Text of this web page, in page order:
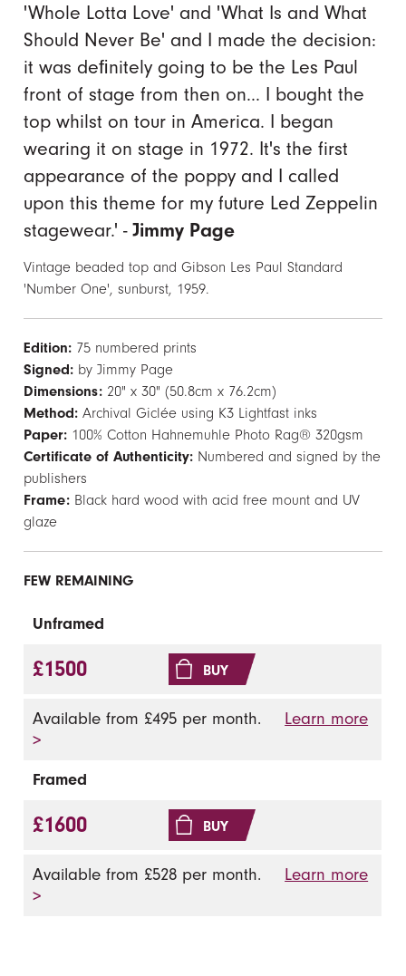
'Whole Lotta Love' and 'What Is and What
Should Never Be' and I made the decision:
it was deﬁnitely going to be the Les Paul
front of stage from then on... I bought the
top whilst on tour in America. I began
wearing it on stage in 1972. It's the first
appearance of the poppy and I called
upon this theme for my future Led Zeppelin
stagewear.' -Jimmy Page
Vintage beaded top and Gibson Les Paul Standard
'Number One', sunburst, 1959.
Edition: 75 numbered prints
Signed: by Jimmy Page
Dimensions: 20" x 30" (50.8cm x 76.2cm)
Method: Archival Giclée using K3 Lightfast inks
Paper: 100% Cotton Hahnemuhle Photo Rag® 320gsm
Certificate of Authenticity: Numbered and signed by the
publishers
Frame: Black hard wood with acid free mount and UV
glaze
FEW REMAINING
Unframed
£1500 BUY
Available from £495 per month.
Learn more
>
Framed
£1600 BUY
Available from £528 per month.
Learn more
>